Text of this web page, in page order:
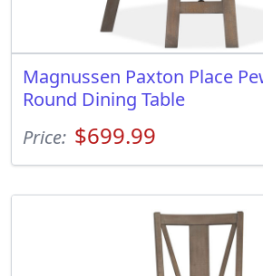
Magnussen Paxton Place
Round Dining Table
Price: $699.99